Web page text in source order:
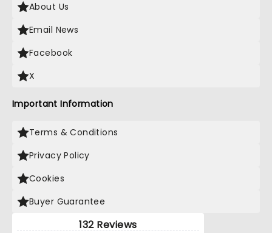
About Us
Email News
Facebook
X
Important Information
Terms & Conditions
Privacy Policy
Cookies
Buyer Guarantee
132 Reviews